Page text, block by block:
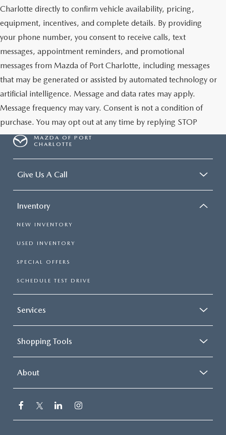
Charlotte directly to confirm vehicle availability, pricing,
equipment, incentives, and complete details. By providing
your phone number, you consent to receive calls, text
messages, appointment reminders, and promotional
messages from Mazda of Port Charlotte, including messages
that may be generated or assisted by automated technology or
artificial intelligence. Message and data rates may apply.
Message frequency may vary. Consent is not a condition of
purchase. You may opt out at any time by replying STOP
MAZDA OF PORT
CHARLOTTE
Give Us A Call
Inventory
NEW INVENTORY
USED INVENTORY
SPECIAL OFFERS
SCHEDULE TEST DRIVE
Services
Shopping Tools
About